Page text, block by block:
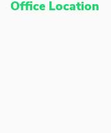
Office Location